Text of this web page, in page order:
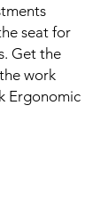
seat for
Get the
work
Ergonomic